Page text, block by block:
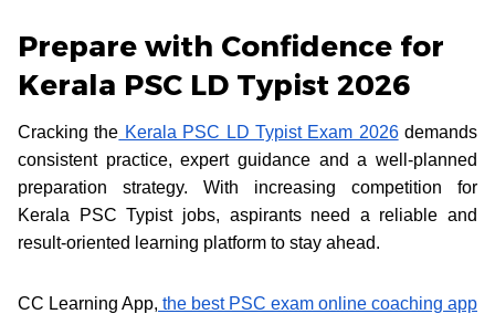
Prepare with Confidence for
Kerala PSC LD Typist 2026
Cracking the Kerala PSC LD Typist Exam 2026demands
consistent practice, expert guidance and a well-planned
preparation strategy. With increasing competition for
Kerala PSC Typist jobs, aspirants need a reliable and
result-oriented learning platform to stay ahead.
CC Learning App, the best PSC exam online coaching app